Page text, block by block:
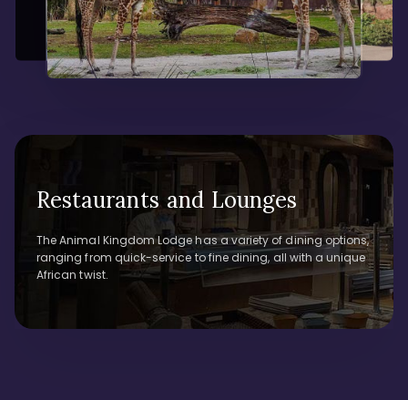
Restaurants and Lounges
The Animal Kingdom Lodge has a variety of dining options,
ranging from quick-service to fine dining, all with a unique
African twist.